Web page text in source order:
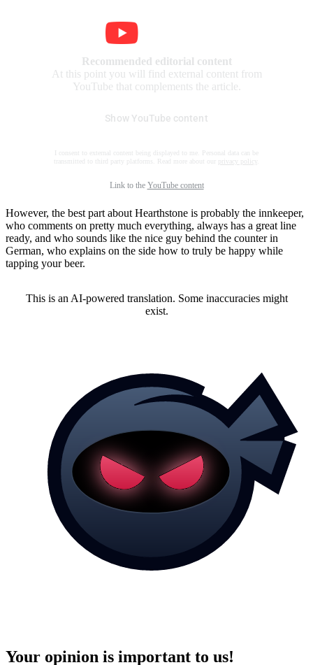
Recommended editorial content
At this point you will find external content from
YouTube that complements the article.
Show YouTube content
I consent to external content being displayed to me. Personal data can be
transmitted to third party platforms. Read more about our
privacy policy
Link to the YouTube content
However, the best part about Hearthstone is probably the innkeeper,
who comments on pretty much everything, always has a great line
ready, and who sounds like the nice guy behind the counter in
German, who explains on the side how to truly be happy while
tapping your beer.
This is an AI-powered translation. Some inaccuracies might
exist.
Your opinion is important to us!